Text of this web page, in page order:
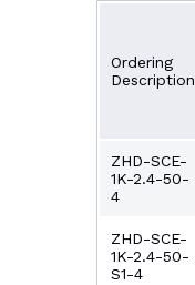
Ordering
Description
ZHD-SCE-
1K-2.4-50-
4
ZHD-SCE-
1K-2.4-50-
S1-4